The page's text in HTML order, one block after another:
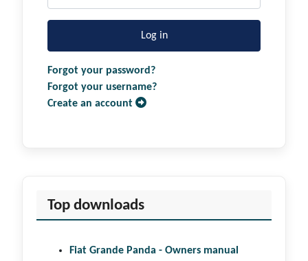
Top downloads
Fiat Grande Panda - Owners manual
Log in
Forgot your password?
Forgot your username?
Create an account